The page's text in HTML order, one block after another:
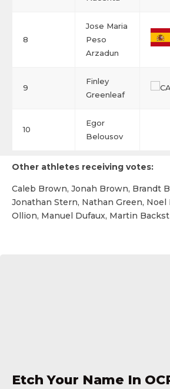
8
Jose Maria
Peso
Arzadun
9
Finley
Greenleaf
10
Egor
Belousov
Other athletes receiving votes:
Caleb Brown, Jonah Brown, Brandt
Jonathan Stern, Nathan Green, Noel
Ollion, Manuel Dufaux, Martin
Etch Your Name In